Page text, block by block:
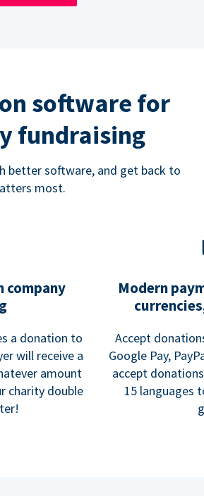
software for
fundraising
better software, and get back to
most.
company
a donation to
will receive a
amount
charity double
Modern
Accept
Google Pay,
accept
15 languages